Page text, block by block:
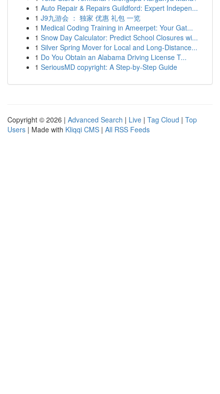
1 Auto Repair & Repairs Guildford: Expert Indepen...
1 J9九游会 ： 独家 优惠 礼包 一览
1 Medical Coding Training in Ameerpet: Your Gat...
1 Snow Day Calculator: Predict School Closures wi...
1 Silver Spring Mover for Local and Long-Distance...
1 Do You Obtain an Alabama Driving License T...
1 SeriousMD copyright: A Step-by-Step Guide
Copyright © 2026 | Advanced Search | Live | Tag Cloud | Top
Users | Made with Kliqqi CMS | All RSS Feeds